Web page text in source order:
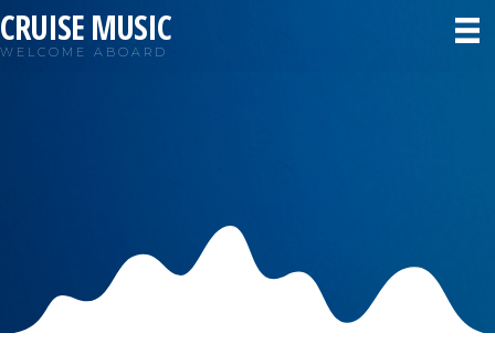
CRUISE MUSIC
WELCOME ABOARD